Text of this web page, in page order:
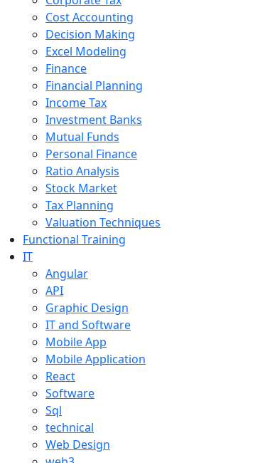
Cost Accounting
Decision Making
Excel Modeling
Finance
Financial Planning
Income Tax
Investment Banks
Mutual Funds
Personal Finance
Ratio Analysis
Stock Market
Tax Planning
Valuation Techniques
Functional Training
IT
Angular
API
Graphic Design
IT and Software
Mobile App
Mobile Application
React
Software
Sql
technical
Web Design